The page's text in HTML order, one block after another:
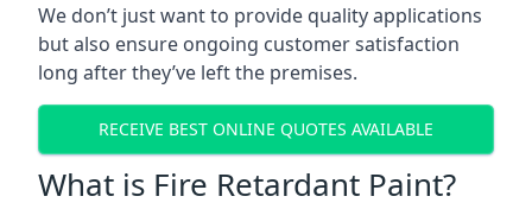
We don’t just want to provide quality applications
but also ensure ongoing customer satisfaction
long after they’ve left the premises.
RECEIVE BEST ONLINE QUOTES AVAILABLE
What is Fire Retardant Paint?